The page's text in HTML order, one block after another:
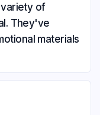
variety of
They've
materials